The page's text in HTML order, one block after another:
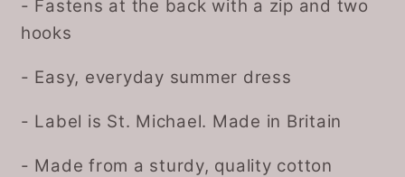
- Fastens at the back with a zip and two
hooks
- Easy, everyday summer dress
- Label is St. Michael. Made in Britain
- Made from a sturdy, quality cotton